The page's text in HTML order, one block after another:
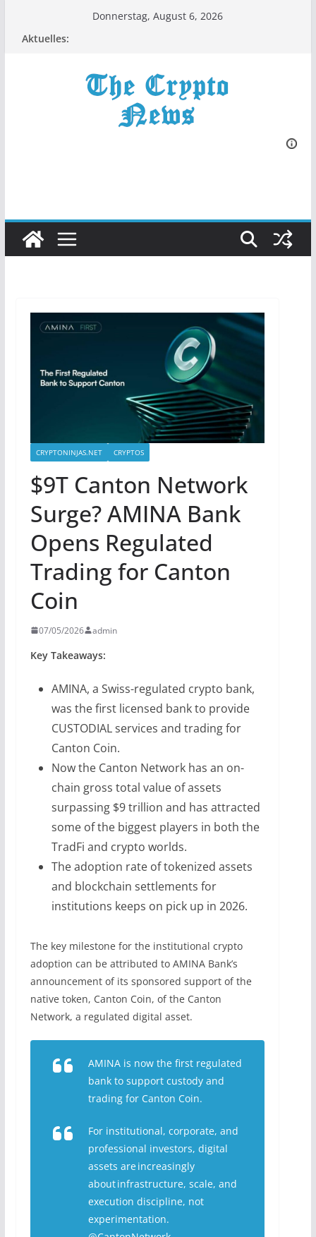
Donnerstag, August 6, 2026
Aktuelles:
CRYPTONINJAS.NET CRYPTOS
$9T Canton Network
Surge? AMINA Bank
Opens Regulated
Trading for Canton
Coin
07/05/2026 admin
Key Takeaways:
AMINA, a Swiss-regulated crypto bank,
was the first licensed bank to provide
CUSTODIAL services and trading for
Canton Coin.
Now the Canton Network has an on-
chain gross total value of assets
surpassing $9 trillion and has attracted
some of the biggest players in both the
TradFi and crypto worlds.
The adoption rate of tokenized assets
and blockchain settlements for
institutions keeps on pick up in 2026.
The key milestone for the institutional crypto
adoption can be attributed to AMINA Bank’s
announcement of its sponsored support of the
native token, Canton Coin, of the Canton
Network, a regulated digital asset.
AMINA is now the first regulated
bank to support custody and
trading for Canton Coin.
For institutional, corporate, and
professional investors, digital
assets are increasingly
about infrastructure, scale, and
execution discipline, not
experimentation.